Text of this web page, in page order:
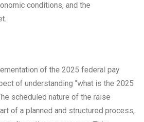
conditions, and the
of the 2025 federal pay
of understanding “what is the 2025
scheduled nature of the raise
of a planned and structured process,